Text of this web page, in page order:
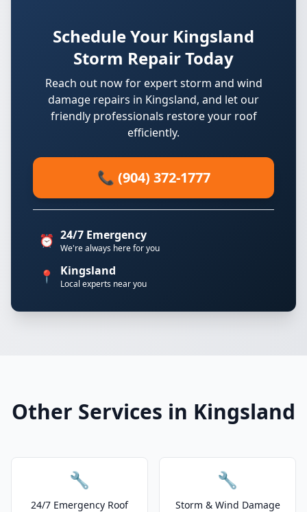
Schedule Your Kingsland
Storm Repair Today
Reach out now for expert storm and wind
damage repairs in Kingsland, and let our
friendly professionals restore your roof
efficiently.
📞 (904) 372-1777
⏰ 24/7 Emergency
We're always here for you
📍 Kingsland
Local experts near you
Other Services in Kingsland
🔧
24/7 Emergency Roof
🔧
Storm & Wind Damage